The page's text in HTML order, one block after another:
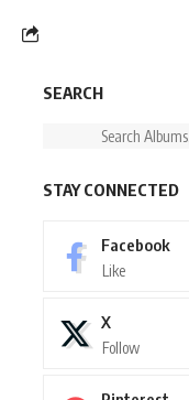
SEARCH
STAY CONNECTED
Facebook
Like
X
Follow